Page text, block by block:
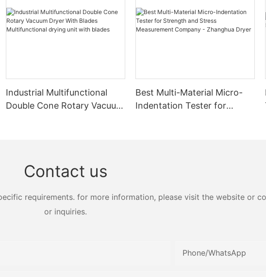
Industrial Multifunctional
Double Cone Rotary Vacuum
Best Multi-Material Micro-
Indentation Tester for
Contact us
requirements. for more information, please visit the website or
or inquiries.
Phone/whatsApp